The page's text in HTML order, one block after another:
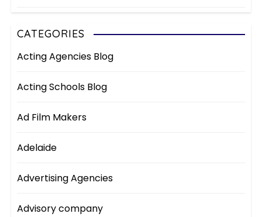
CATEGORIES
Acting Agencies Blog
Acting Schools Blog
Ad Film Makers
Adelaide
Advertising Agencies
Advisory company